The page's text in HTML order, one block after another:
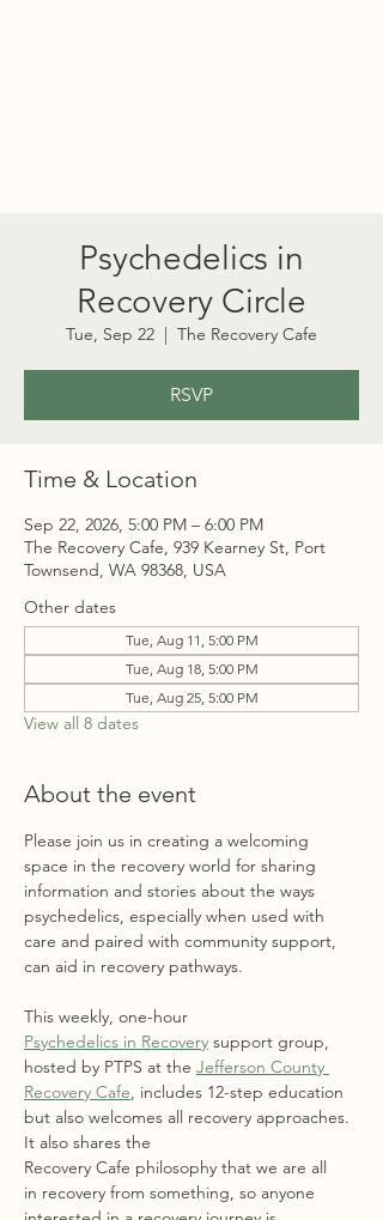
Psychedelics in
Recovery Circle
Tue, Sep 22
  |
The Recovery Cafe
RSVP
Time & Location
Sep 22, 2026, 5:00 PM – 6:00 PM
The Recovery Cafe, 939 Kearney St, Port
Townsend, WA 98368, USA
Other dates
Tue, Aug 11, 5:00 PM
Tue, Aug 18, 5:00 PM
Tue, Aug 25, 5:00 PM
View all 8 dates
About the event
Please join us in creating a welcoming
space in the recovery world for sharing
information and stories about the ways
psychedelics, especially when used with
care and paired with community support,
can aid in recovery pathways.
This weekly, one-hour
Psychedelics in Recovery support group,
hosted by PTPS at the Jefferson County
Recovery Cafe, includes 12-step education
but also welcomes all recovery approaches.
It also shares the
Recovery Cafe philosophy that we are all
in recovery from something, so anyone